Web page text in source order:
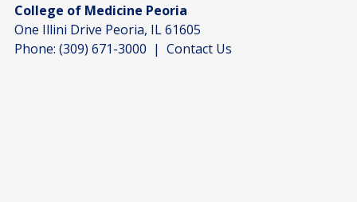
College of Medicine Peoria
One Illini Drive Peoria, IL 61605
Phone: (309) 671-3000 | Contact Us